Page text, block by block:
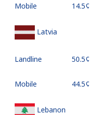
Mobile ⁦14.5¢⁩
Latvia
Landline ⁦50.5¢⁩
Mobile ⁦44.5¢⁩
Lebanon